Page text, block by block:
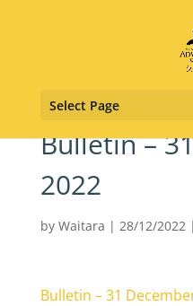
Select Page
Bulletin –
2022
by Waitara | 28/12/2022|
Bulletin – 31